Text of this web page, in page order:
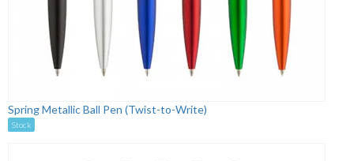
Spring Metallic Ball Pen (Twist-to-Write)
Stock